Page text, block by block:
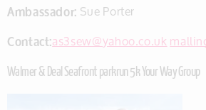
Ambassador:Sue Porter
Contact:as3sew@yahoo.co.uk
Walmer & Deal Seafront parkrun 5k Your Way Group